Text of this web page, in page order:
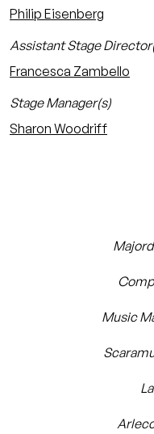
Philip Eisenberg
Assistant Stage
Francesca Zambello
Stage Manager(s)
Sharon Woodriff
Music